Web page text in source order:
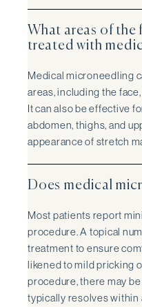
What areas of the
treated with
Medical microneedling
areas, including the
It can also be effective
abdomen, thighs, and
appearance of stretch
Does medical
Most patients report
procedure. A topical
treatment to ensure
likened to mild pricking
procedure, there may
typically resolves within